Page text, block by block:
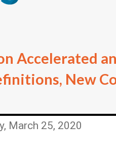
Accelerated
New
March 25, 2020